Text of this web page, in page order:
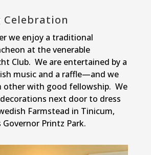
Celebration
we enjoy a traditional
at the venerable
Club. We are entertained by a
music and a raffle—and we
other with good fellowship. We
next door to dress
Farmstead in Tinicum,
Governor Printz Park.